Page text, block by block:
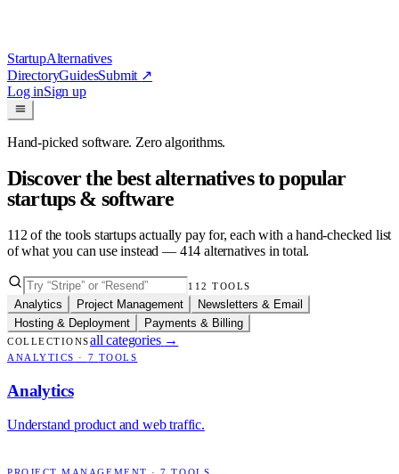
StartupAlternatives
DirectoryGuidesSubmit ↗
Log inSign up
Hand-picked software. Zero algorithms.
Discover the best alternatives to popular
startups & software
112 of the tools startups actually pay for, each with a hand-checked list
of what you can use instead — 414 alternatives in total.
112 TOOLS
Analytics Project Management
Newsletters & Email
Hosting & Deployment
Payments & Billing
COLLECTIONSall categories →
ANALYTICS · 7 TOOLS
Analytics
Understand product and web traffic.